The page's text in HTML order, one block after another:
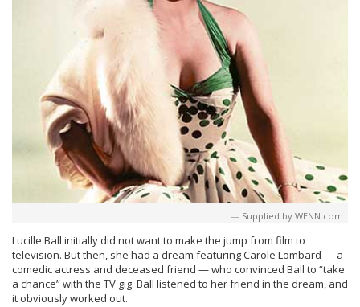
Supplied by WENN.com
Lucille Ball initially did not want to make the jump from film to
television. But then, she had a dream featuring Carole Lombard — a
comedic actress and deceased friend — who convinced Ball to “take
a chance” with the TV gig. Ball listened to her friend in the dream, and
it obviously worked out.